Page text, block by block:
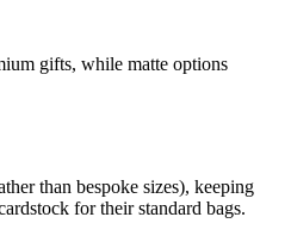
gifts, while matte options
than bespoke sizes), keeping
for their standard bags.